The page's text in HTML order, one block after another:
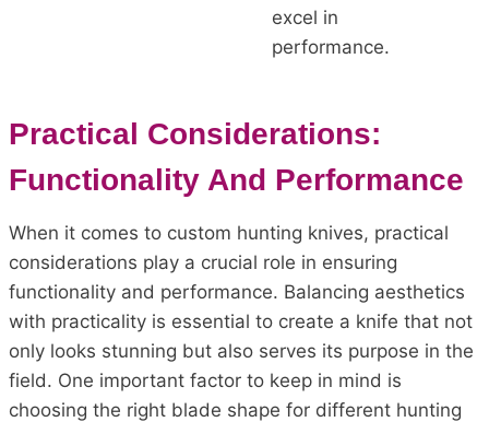
excel in
performance.
Practical Considerations:
Functionality And Performance
When it comes to custom hunting knives, practical
considerations play a crucial role in ensuring
functionality and performance. Balancing aesthetics
with practicality is essential to create a knife that not
only looks stunning but also serves its purpose in the
field. One important factor to keep in mind is
choosing the right blade shape for different hunting